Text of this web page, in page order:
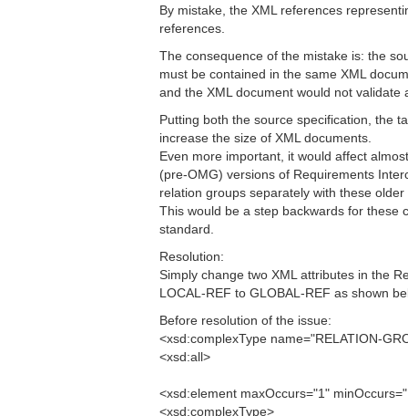
By mistake, the XML references
references.
The consequence of the mistake is: the
must be contained in the same XML
and the XML document would not validate
Putting both the source specification, the
increase the size of XML documents.
Even more important, it would affect
(pre-OMG) versions of Requirements
relation groups separately with these older
This would be a step backwards for these
standard.
Resolution:
Simply change two XML attributes in the
LOCAL-REF to GLOBAL-REF as shown
Before resolution of the issue:
<xsd:complexType name="RELATION-
<xsd:all>
<xsd:element maxOccurs="1"
<xsd:complexType>